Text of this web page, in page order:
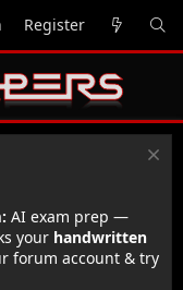
Register
AI exam prep —
your handwritten
forum account & try